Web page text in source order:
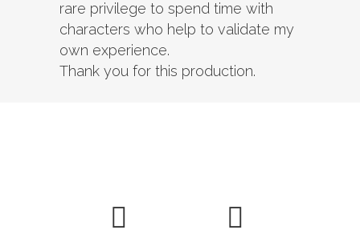
rare privilege to spend time with
characters who help to validate my
own experience.
Thank you for this production.